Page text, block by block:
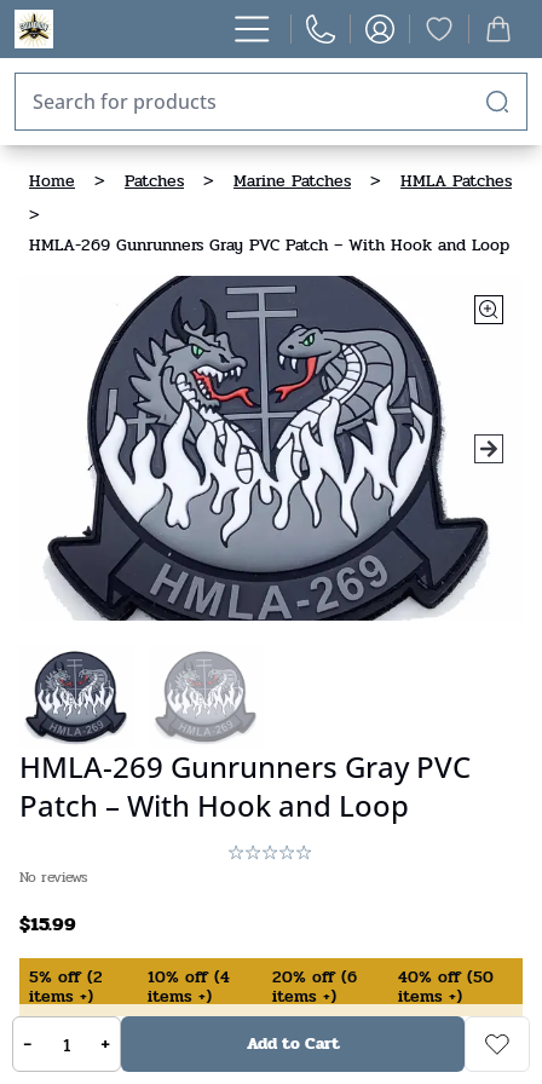
Home > Patches > Marine Patches >
HMLA Patches
>
HMLA-269 Gunrunners Gray PVC Patch – With Hook and Loop
HMLA-269 Gunrunners Gray PVC
Patch – With Hook and Loop
No reviews
$15.99
5% off (2
items +)
10% off (4
items +)
20% off (6
items +)
40% off (50
items +)
In Stock (available on backorder)
- + Add to Cart